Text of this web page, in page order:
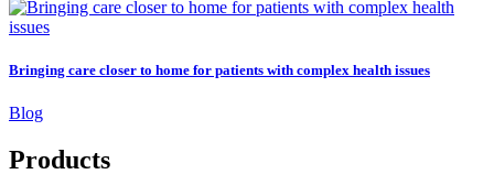
Bringing care closer to home for patients with complex health issues
Blog
Products